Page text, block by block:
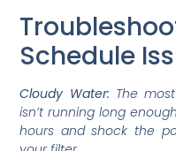
Schedule
Cloudy Water: The
isn’t running long
hours and shock the